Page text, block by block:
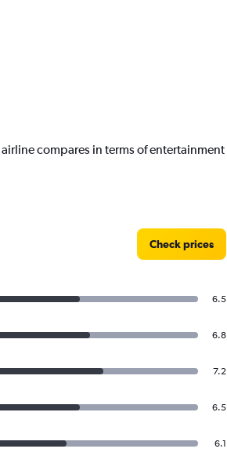
compares in terms of entertainment
Check prices
6.5
6.8
7.2
6.5
6.1